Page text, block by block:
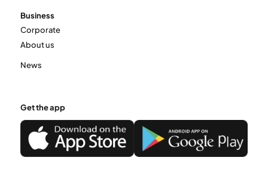
Business
Corporate
About us
News
Get the app